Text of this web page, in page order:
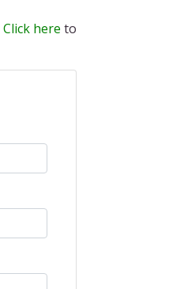
Click here to